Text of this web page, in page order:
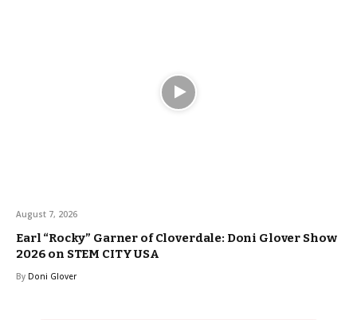
August 7, 2026
Earl “Rocky” Garner of Cloverdale: Doni Glover Show
2026 on STEM CITY USA
By Doni Glover